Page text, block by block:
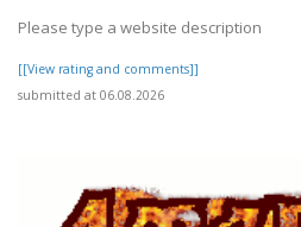
Please type a website description
[[View rating and comments]]
submitted at 06.08.2026